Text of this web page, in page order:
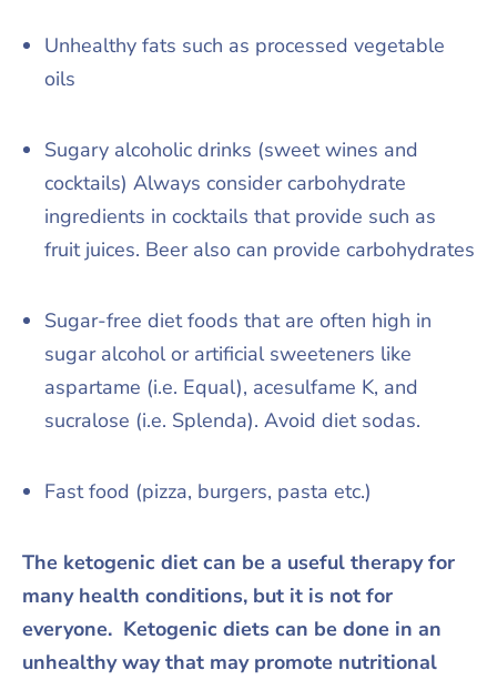
Unhealthy fats such as processed vegetable
oils
Sugary alcoholic drinks (sweet wines and
cocktails) Always consider carbohydrate
ingredients in cocktails that provide such as
fruit juices. Beer also can provide carbohydrates
Sugar-free diet foods that are often high in
sugar alcohol or artificial sweeteners like
aspartame (i.e. Equal), acesulfame K, and
sucralose (i.e. Splenda). Avoid diet sodas.
Fast food (pizza, burgers, pasta etc.)
The ketogenic diet can be a useful therapy for
many health conditions, but it is not for
everyone. Ketogenic diets can be done in an
unhealthy way that may promote nutritional